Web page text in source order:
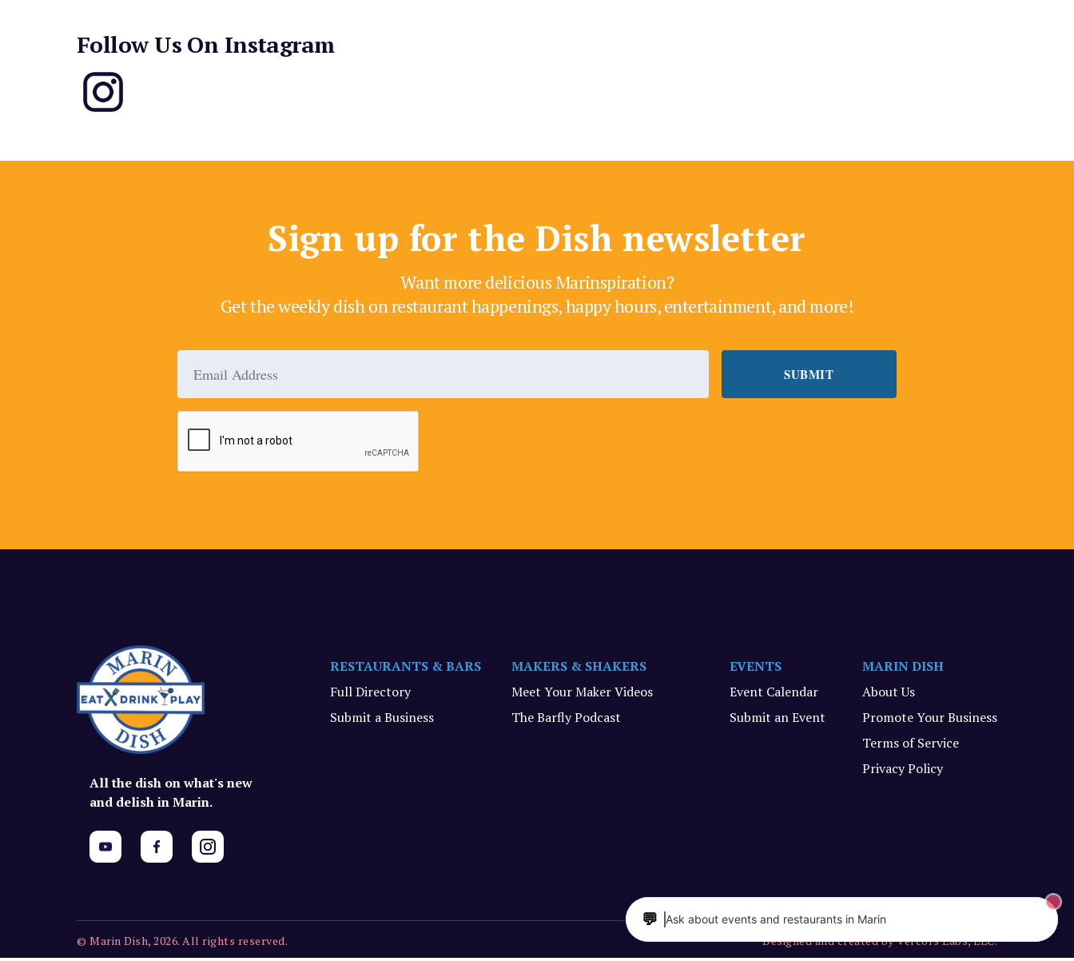
Follow Us On Instagram
Sign up for the Dish newsletter
Want more delicious Marinspiration?
Get the weekly dish on restaurant happenings, happy hours, entertainment, and more!
All the dish on what's new
and delish in Marin.
RESTAURANTS & BARS
Full Directory
Submit a Business
MAKERS & SHAKERS
Meet Your Maker Videos
The Barfly Podcast
EVENTS
Event Calendar
Submit an Event
MARIN DISH
About Us
Promote Your Business
Terms of Service
Privacy Policy
© Marin Dish, 2026. All rights reserved. Designed and created by Vercors Labs, LLC.
💬 Ask about events and restaurants in Marin